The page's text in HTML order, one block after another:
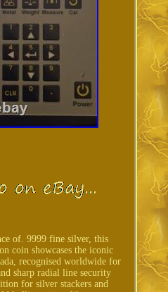
of. 9999 fine silver, this
coin showcases the iconic
recognised worldwide for
sharp radial line security
for silver stackers and